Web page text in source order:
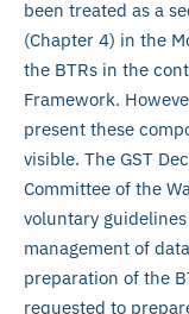
been treated as a
(Chapter 4) in the
the BTRs in the
Framework.
present these
visible. The GST
Committee of the
voluntary
management of
preparation of the
requested to